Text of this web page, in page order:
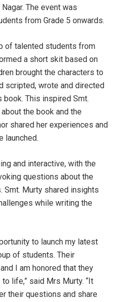
The event was
from Grade 5 onwards.
of talented students from
a short skit based on
brought the characters to
scripted, wrote and directed
book. This inspired Smt.
the book and the
shared her experiences and
launched.
and interactive, with the
questions about the
Smt. Murty shared insights
while writing the
to launch my latest
of students. Their
I am honored that they
life,” said Mrs Murty. “It
their questions and share